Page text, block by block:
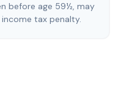
before age 59½, may
tax penalty.